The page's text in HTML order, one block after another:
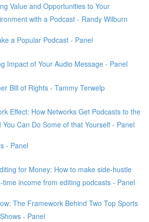
Value and Opportunities to Your
with a Podcast - Randy Wilburn
a Popular Podcast - Panel
Impact of Your Audio Message - Panel
Bill of Rights - Tammy Terwelp
Effect: How Networks Get Podcasts to the
You Can Do Some of that Yourself - Panel
- Panel
for Money: How to make side-hustle
time income from editing podcasts - Panel
The Framework Behind Two Top Sports
- Panel